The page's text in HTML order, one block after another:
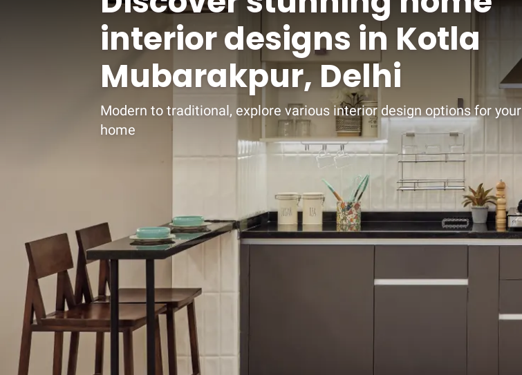
interior designs in Kotla
Mubarakpur, Delhi
Modern to traditional, explore various interior design options for your
home